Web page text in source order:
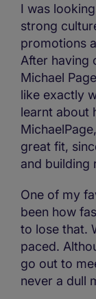
I was
strong
promotions
After having
Michael
like exactly
learnt about
great fit,
and building
One of my
been how
to lose that.
paced.
go out to
never a dull